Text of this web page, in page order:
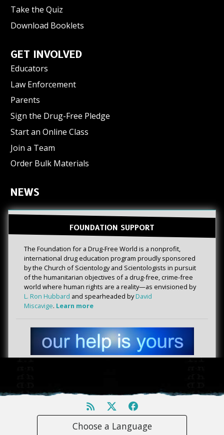
Take the Quiz
Download Booklets
GET INVOLVED
Educators
Law Enforcement
Parents
Sign the Drug-Free Pledge
Start an Online Class
Join a Team
Order Bulk Materials
NEWS
FOUNDATION SUPPORT
The Foundation for a Drug-Free World is a nonprofit,
international drug education program proudly sponsored
by the Church of Scientology and Scientologists in pursuit
of the humanitarian objectives of a drug-free, crime-free
world where human rights are a reality—as envisioned by
L. Ron Hubbard and spearheaded byDavid
Miscavige. Learn more
Choose a Language